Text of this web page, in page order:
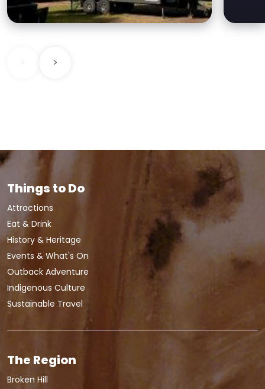
families to budget
accommodation.
>
Things to Do
Attractions
Eat & Drink
History & Heritage
Events & What's On
Outback Adventure
Indigenous Culture
Sustainable Travel
The Region
Broken Hill